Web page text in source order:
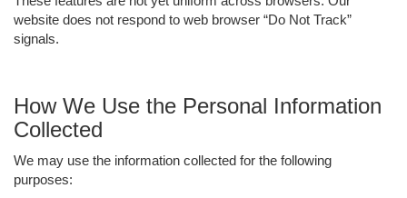
website does not respond to web browser “Do Not Track”
signals.
How We Use the Personal Information
Collected
We may use the information collected for the following
purposes: